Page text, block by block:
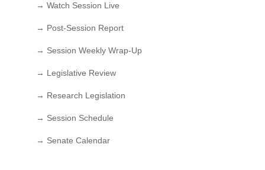
→ Watch Session Live
→ Post-Session Report
→ Session Weekly Wrap-Up
→ Legislative Review
→ Research Legislation
→ Session Schedule
→ Senate Calendar